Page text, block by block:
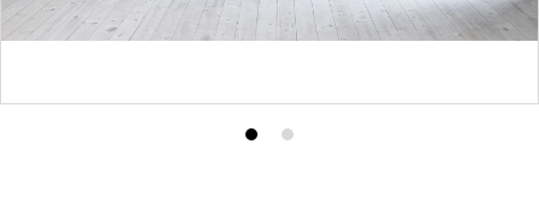
ProductProduct